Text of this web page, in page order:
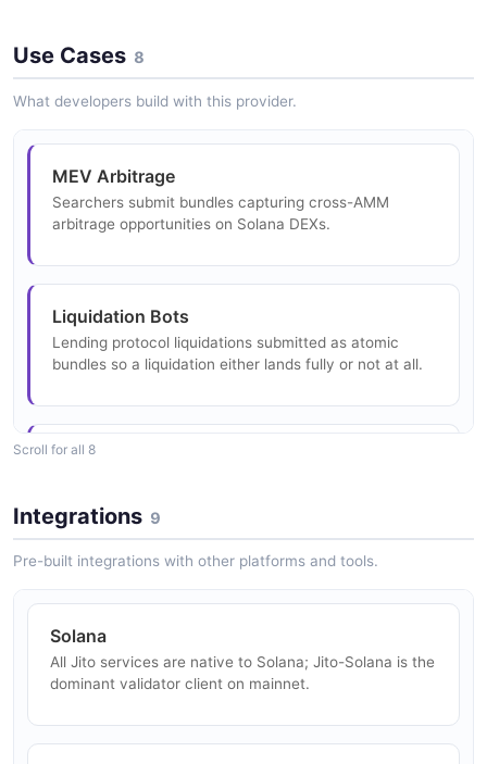
Use Cases 8
What developers build with this provider.
MEV Arbitrage
Searchers submit bundles capturing cross-AMM
arbitrage opportunities on Solana DEXs.
Liquidation Bots
Lending protocol liquidations submitted as atomic
bundles so a liquidation either lands fully or not at all.
Telegram Trading Bots
sendBundle for low-latency token sniping.
latency view of block state and use sendTransaction
with bundleOnly for priority routing.
Scroll for all 8
Integrations 9
Pre-built integrations with other platforms and tools.
Solana
All Jito services are native to Solana; Jito-Solana is the
dominant validator client on mainnet.